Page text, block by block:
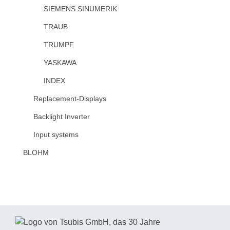
SIEMENS SINUMERIK
TRAUB
TRUMPF
YASKAWA
INDEX
Replacement-Displays
Backlight Inverter
Input systems
BLOHM